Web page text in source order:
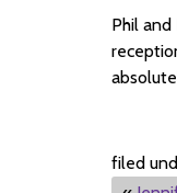
Phil
filed